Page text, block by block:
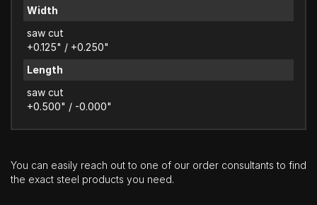
Width
saw cut
+0.125" / +0.250"
Length
saw cut
+0.500" / -0.000"
You can easily reach out to one of our order consultants to find
the exact steel products you need.